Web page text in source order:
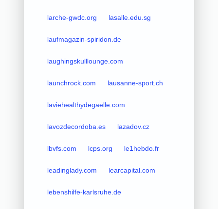
larche-gwdc.org lasalle.edu.sg
laufmagazin-spiridon.de
laughingskulllounge.com
launchrock.com lausanne-sport.ch
laviehealthydegaelle.com
lavozdecordoba.es lazadov.cz
lbvfs.com lcps.org le1hebdo.fr
leadinglady.com learcapital.com
lebenshilfe-karlsruhe.de